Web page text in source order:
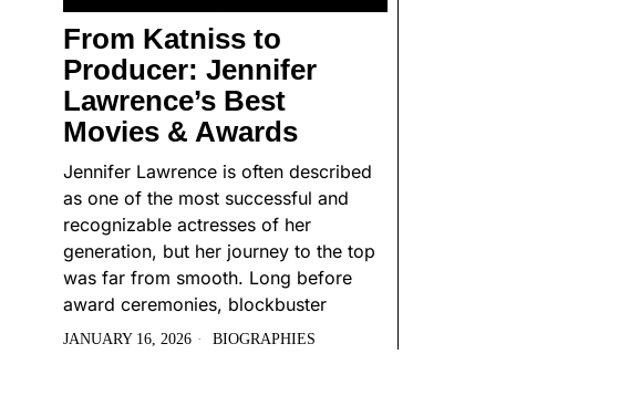
From Katniss to
Producer: Jennifer
Lawrence’s Best
Movies & Awards
Jennifer Lawrence is often described
as one of the most successful and
recognizable actresses of her
generation, but her journey to the top
was far from smooth. Long before
award ceremonies, blockbuster
JANUARY 16, 2026 BIOGRAPHIES